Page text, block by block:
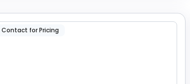
Contact for Pricing